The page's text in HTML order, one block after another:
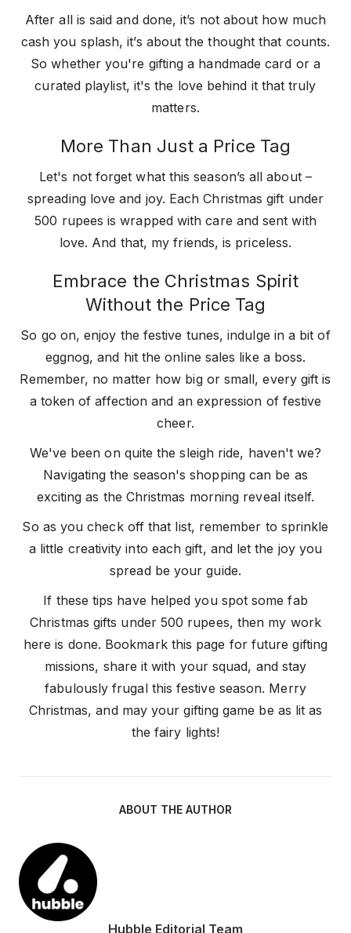
After all is said and done, it’s not about how much
cash you splash, it’s about the thought that counts.
So whether you're gifting a handmade card or a
curated playlist, it's the love behind it that truly
matters.
More Than Just a Price Tag
Let's not forget what this season’s all about –
spreading love and joy. Each Christmas gift under
500 rupees is wrapped with care and sent with
love. And that, my friends, is priceless.
Embrace the Christmas Spirit
Without the Price Tag
So go on, enjoy the festive tunes, indulge in a bit of
eggnog, and hit the online sales like a boss.
Remember, no matter how big or small, every gift is
a token of affection and an expression of festive
cheer.
We've been on quite the sleigh ride, haven't we?
Navigating the season's shopping can be as
exciting as the Christmas morning reveal itself.
So as you check off that list, remember to sprinkle
a little creativity into each gift, and let the joy you
spread be your guide.
If these tips have helped you spot some fab
Christmas gifts under 500 rupees, then my work
here is done. Bookmark this page for future gifting
missions, share it with your squad, and stay
fabulously frugal this festive season. Merry
Christmas, and may your gifting game be as lit as
the fairy lights!
ABOUT THE AUTHOR
Hubble Editorial Team